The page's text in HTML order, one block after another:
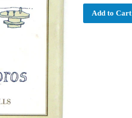
Add to Cart